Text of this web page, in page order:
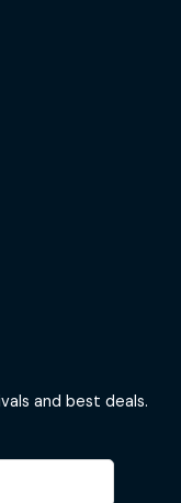
and best deals.